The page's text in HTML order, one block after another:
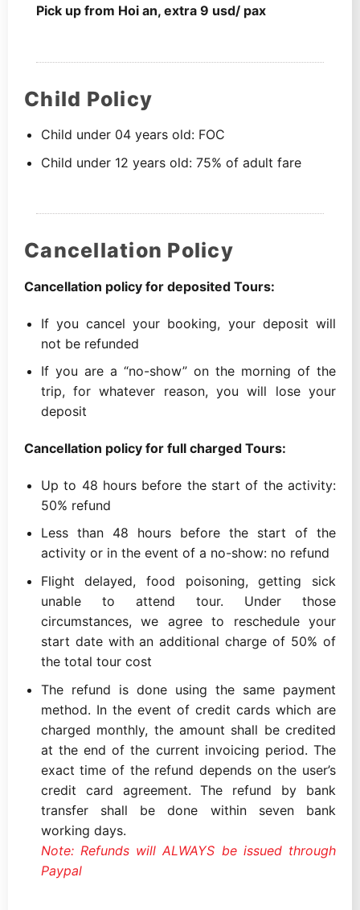
Pick up from Hoi an, extra 9 usd/ pax
Child Policy
Child under 04 years old: FOC
Child under 12 years old: 75% of adult fare
Cancellation Policy
Cancellation policy for deposited Tours:
If you cancel your booking, your deposit will
not be refunded
If you are a “no-show” on the morning of the
trip, for whatever reason, you will lose your
deposit
Cancellation policy for full charged Tours:
Up to 48 hours before the start of the activity:
50% refund
Less than 48 hours before the start of the
activity or in the event of a no-show: no refund
Flight delayed, food poisoning, getting sick
unable to attend tour. Under those
circumstances, we agree to reschedule your
start date with an additional charge of 50% of
the total tour cost
The refund is done using the same payment
method. In the event of credit cards which are
charged monthly, the amount shall be credited
at the end of the current invoicing period. The
exact time of the refund depends on the user’s
credit card agreement. The refund by bank
transfer shall be done within seven bank
working days.
Note: Refunds will ALWAYS be issued through
Paypal